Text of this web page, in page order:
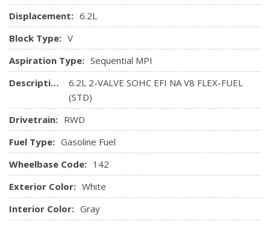
Displacement: 6.2L
Block Type: V
Aspiration Type: Sequential MPI
Description:
6.2L 2-VALVE SOHC EFI NA V8 FLEX-FUEL
(STD)
Drivetrain: RWD
Fuel Type: Gasoline Fuel
Wheelbase Code: 142
Exterior Color: White
Interior Color: Gray